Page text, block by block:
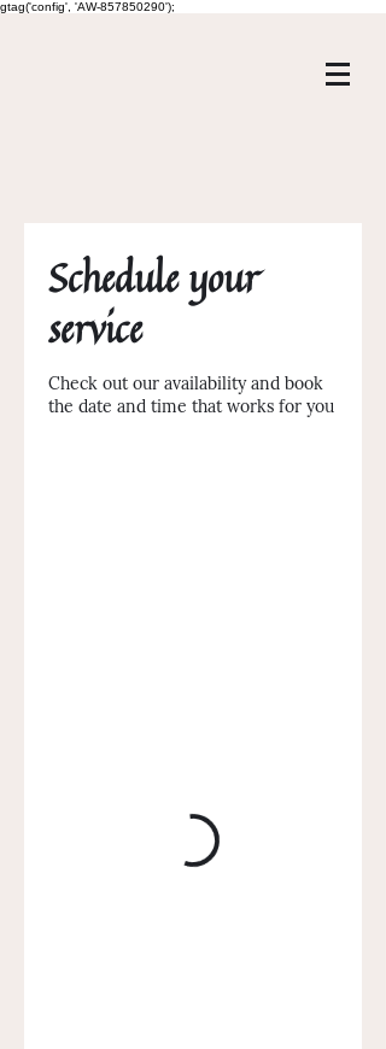
gtag('config', 'AW-857850290');
Schedule your
service
Check out our availability and book
the date and time that works for you